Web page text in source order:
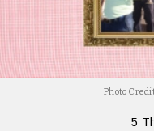
Photo
5